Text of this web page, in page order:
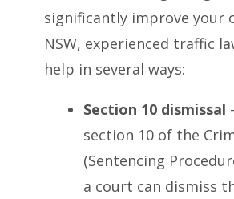
significantly improve your
NSW, experienced traffic
help in several ways:
Section 10 dismissal
section 10 of the
(Sentencing
a court can dismiss